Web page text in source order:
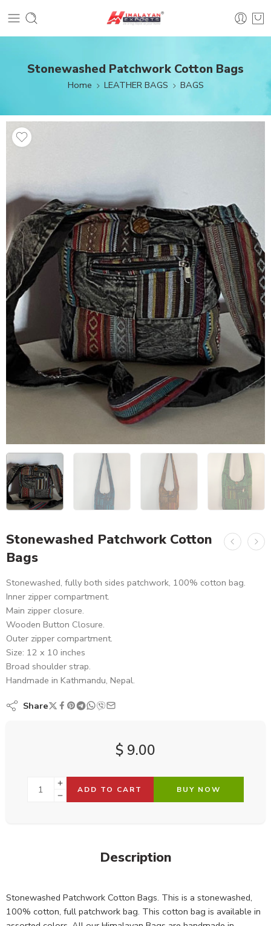
Stonewashed Patchwork Cotton Bags
Home LEATHER BAGS BAGS
Stonewashed Patchwork Cotton
Bags
Stonewashed, fully both sides patchwork, 100% cotton bag.
Inner zipper compartment.
Main zipper closure.
Wooden Button Closure.
Outer zipper compartment.
Size: 12 x 10 inches
Broad shoulder strap.
Handmade in Kathmandu, Nepal.
Share
$ 9.00
ADD TO CART BUY NOW
Description
Stonewashed Patchwork Cotton Bags. This is a stonewashed,
100% cotton, full patchwork bag. This cotton bag is available in